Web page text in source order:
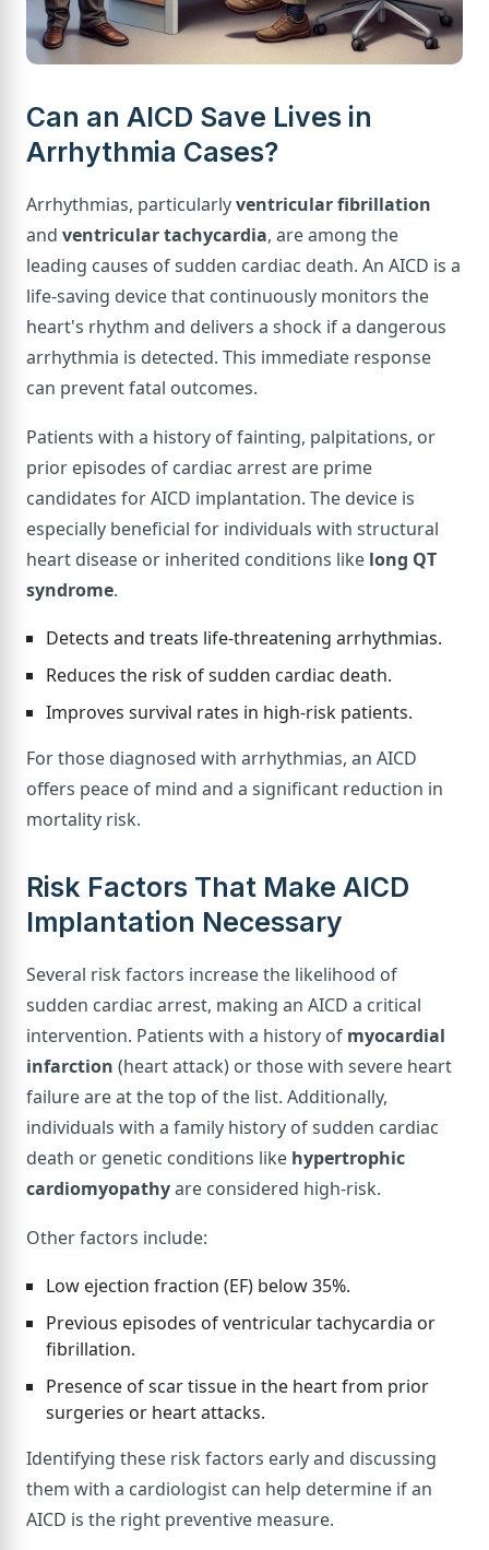
Can an AICD Save Lives in
Arrhythmia Cases?
Arrhythmias, particularlyventricular fibrillation
and ventricular tachycardia, are among the
leading causes of sudden cardiac death. An AICD is a
life-saving device that continuously monitors the
heart's rhythm and delivers a shock if a dangerous
arrhythmia is detected. This immediate response
can prevent fatal outcomes.
Patients with a history of fainting, palpitations, or
prior episodes of cardiac arrest are prime
candidates for AICD implantation. The device is
especially beneficial for individuals with structural
heart disease or inherited conditions like long QT
syndrome.
Detects and treats life-threatening arrhythmias.
Reduces the risk of sudden cardiac death.
Improves survival rates in high-risk patients.
For those diagnosed with arrhythmias, an AICD
offers peace of mind and a significant reduction in
mortality risk.
Risk Factors That Make AICD
Implantation Necessary
Several risk factors increase the likelihood of
sudden cardiac arrest, making an AICD a critical
intervention. Patients with a history of myocardial
infarction (heart attack) or those with severe heart
failure are at the top of the list. Additionally,
individuals with a family history of sudden cardiac
death or genetic conditions like hypertrophic
cardiomyopathyare considered high-risk.
Other factors include:
Low ejection fraction (EF) below 35%.
Previous episodes of ventricular tachycardia or
fibrillation.
Presence of scar tissue in the heart from prior
surgeries or heart attacks.
Identifying these risk factors early and discussing
them with a cardiologist can help determine if an
AICD is the right preventive measure.